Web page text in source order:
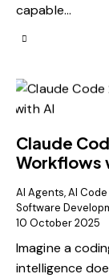
capable…
Claude
Workflows
AI Agents,AI
Software
10 October 2025
Imagine a
intelligence